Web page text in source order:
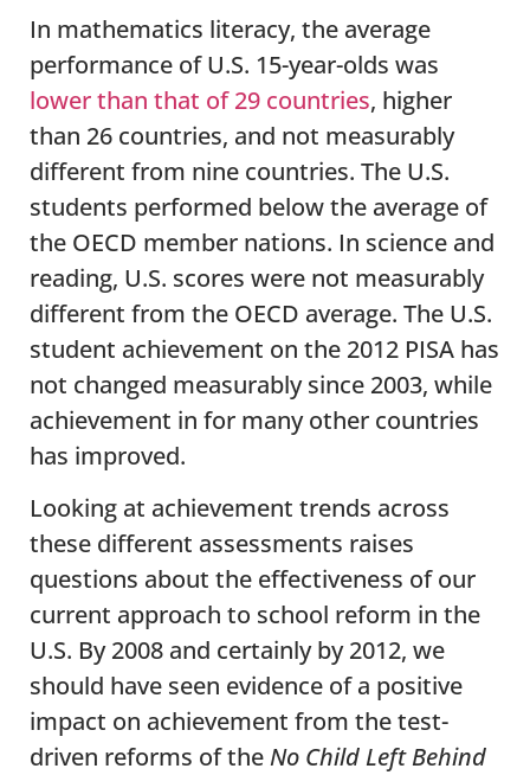
In mathematics literacy, the average
performance of U.S. 15-year-olds was
lower than that of 29 countries, higher
than 26 countries, and not measurably
different from nine countries. The U.S.
students performed below the average of
the OECD member nations. In science and
reading, U.S. scores were not measurably
different from the OECD average. The U.S.
student achievement on the 2012 PISA has
not changed measurably since 2003, while
achievement in for many other countries
has improved.
Looking at achievement trends across
these different assessments raises
questions about the effectiveness of our
current approach to school reform in the
U.S. By 2008 and certainly by 2012, we
should have seen evidence of a positive
impact on achievement from the test-
driven reforms of theNo Child Left Behind